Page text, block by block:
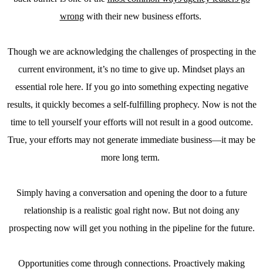
wrongwith their new business efforts.
Though we are acknowledging the challenges of prospecting in the
current environment, it’s no time to give up. Mindset plays an
essential role here. If you go into something expecting negative
results, it quickly becomes a self-fulfilling prophecy. Now is not the
time to tell yourself your efforts will not result in a good outcome.
True, your efforts may not generate immediate business—it may be
more long term.
Simply having a conversation and opening the door to a future
relationship is a realistic goal right now. But not doing any
prospecting now will get you nothing in the pipeline for the future.
Opportunities come through connections. Proactively making